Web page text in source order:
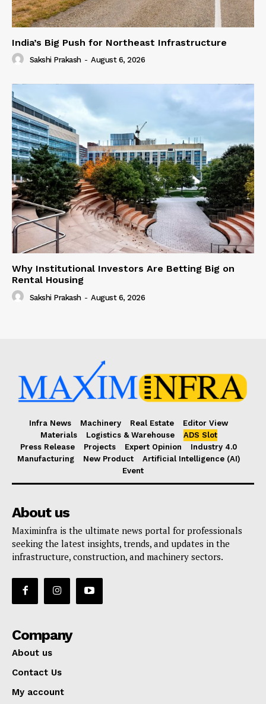
India’s Big Push for Northeast Infrastructure
Sakshi Prakash - August 6, 2026
Why Institutional Investors Are Betting Big on
Rental Housing
Sakshi Prakash - August 6, 2026
Infra News Machinery Real Estate
Editor View
Materials
Logistics & Warehouse
ADS Slot
Press Release
Projects Expert Opinion
Industry 4.0
Manufacturing
New Product
Artificial Intelligence (AI)
Event
About us
Maximinfra is the ultimate news portal for professionals
seeking the latest insights, trends, and updates in the
infrastructure, construction, and machinery sectors.
Company
About us
Contact Us
My account